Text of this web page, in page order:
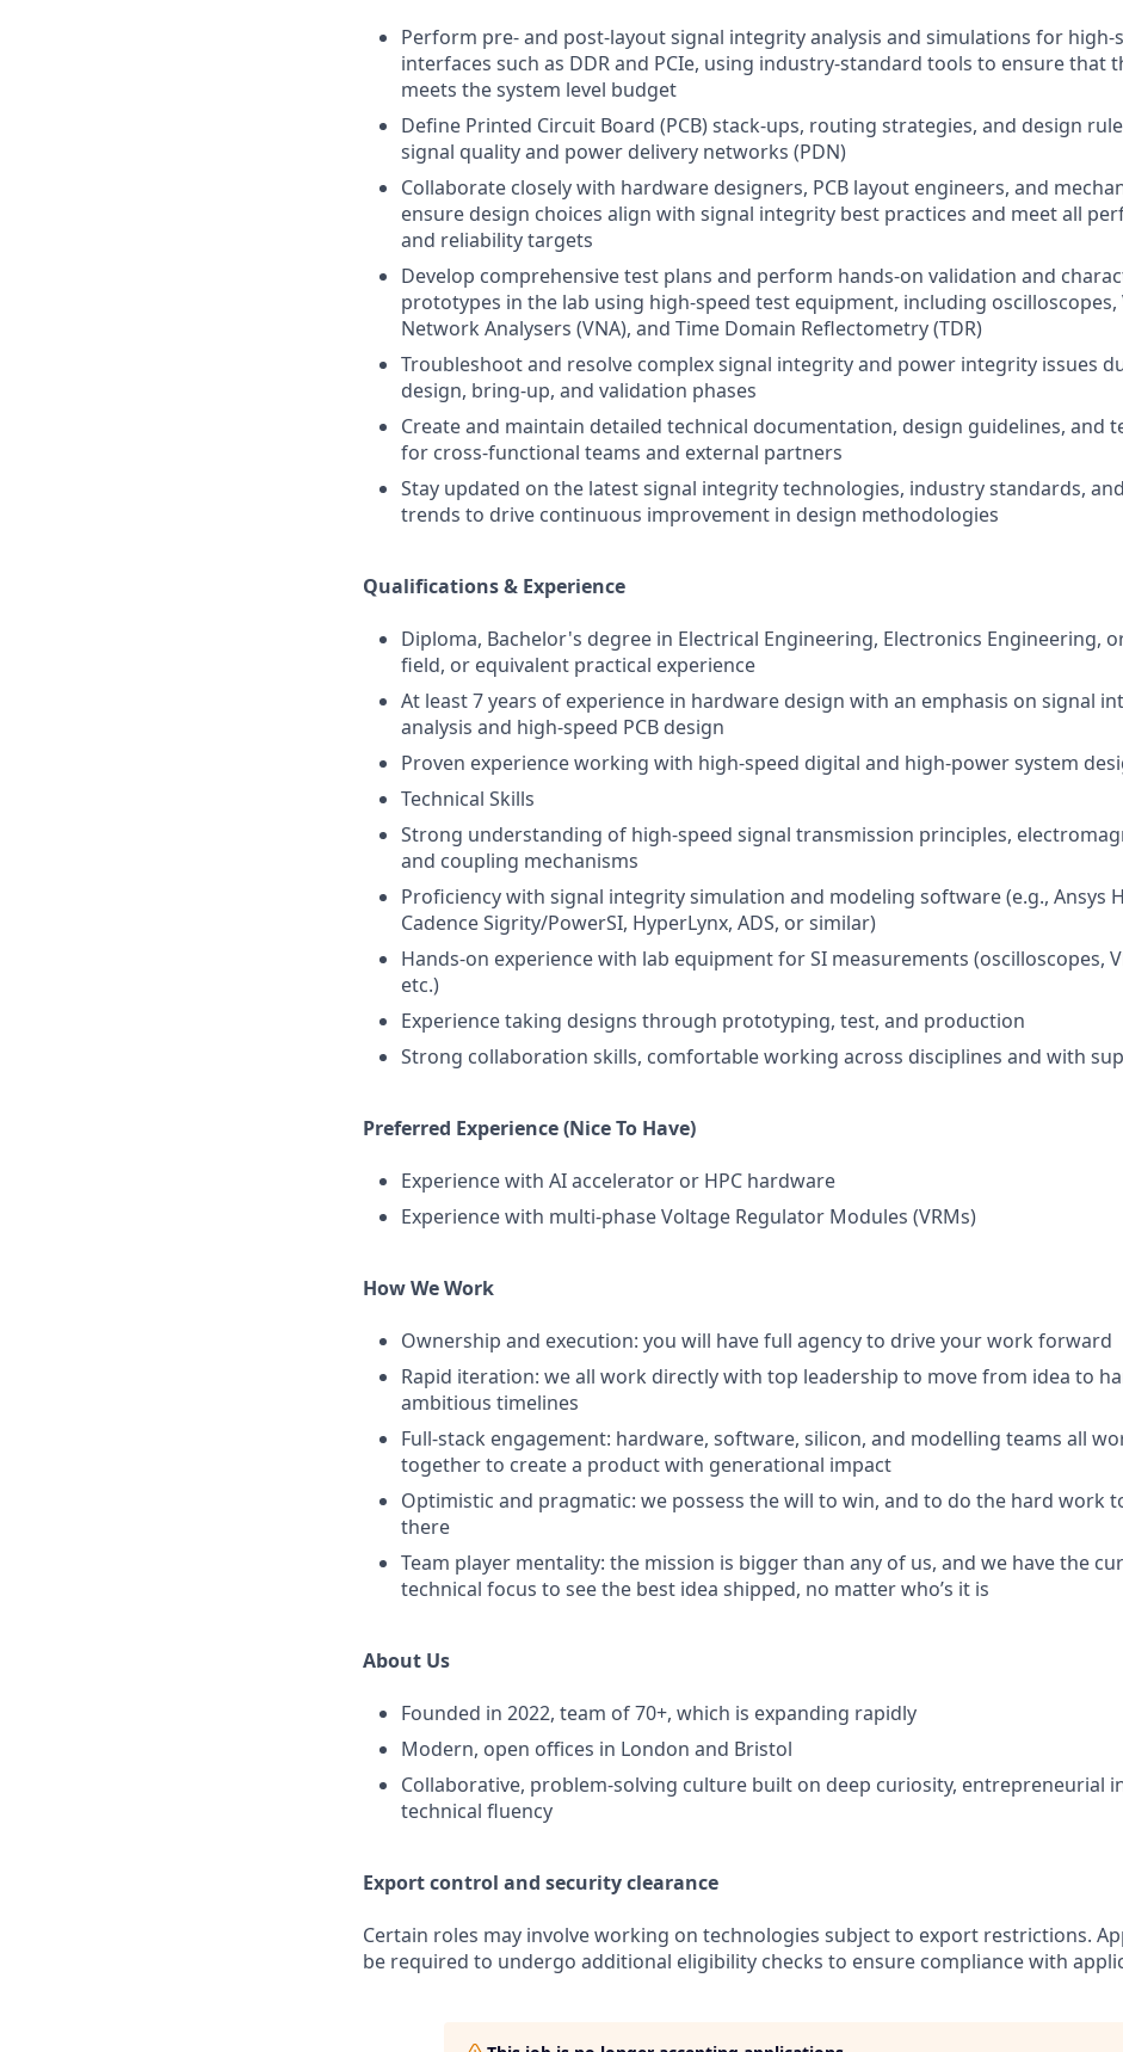
Perform pre- and post-layout signal integrity analysis and simulations for high-
interfaces such as DDR and PCIe, using industry-standard tools to ensure that
meets the system level budget
Define Printed Circuit Board (PCB) stack-ups, routing strategies, and design
signal quality and power delivery networks (PDN)
Collaborate closely with hardware designers, PCB layout engineers, and
ensure design choices align with signal integrity best practices and meet all
and reliability targets
Develop comprehensive test plans and perform hands-on validation and
prototypes in the lab using high-speed test equipment, including oscilloscopes,
Network Analysers (VNA), and Time Domain Reflectometry (TDR)
Troubleshoot and resolve complex signal integrity and power integrity issues
design, bring-up, and validation phases
Create and maintain detailed technical documentation, design guidelines, and
for cross-functional teams and external partners
Stay updated on the latest signal integrity technologies, industry standards,
trends to drive continuous improvement in design methodologies
Qualifications & Experience
Diploma, Bachelor's degree in Electrical Engineering, Electronics Engineering,
field, or equivalent practical experience
At least 7 years of experience in hardware design with an emphasis on signal
analysis and high-speed PCB design
Proven experience working with high-speed digital and high-power system
Technical Skills
Strong understanding of high-speed signal transmission principles,
and coupling mechanisms
Proficiency with signal integrity simulation and modeling software (e.g., Ansys
Cadence Sigrity/PowerSI, HyperLynx, ADS, or similar)
Hands-on experience with lab equipment for SI measurements (oscilloscopes,
etc.)
Experience taking designs through prototyping, test, and production
Strong collaboration skills, comfortable working across disciplines and with
Preferred Experience (Nice To Have)
Experience with AI accelerator or HPC hardware
Experience with multi-phase Voltage Regulator Modules (VRMs)
How We Work
Ownership and execution: you will have full agency to drive your work forward
Rapid iteration: we all work directly with top leadership to move from idea to
ambitious timelines
Full-stack engagement: hardware, software, silicon, and modelling teams all
together to create a product with generational impact
Optimistic and pragmatic: we possess the will to win, and to do the hard work
there
Team player mentality: the mission is bigger than any of us, and we have the
technical focus to see the best idea shipped, no matter who’s it is
About Us
Founded in 2022, team of 70+, which is expanding rapidly
Modern, open offices in London and Bristol
Collaborative, problem-solving culture built on deep curiosity, entrepreneurial
technical fluency
Export control and security clearance
Certain roles may involve working on technologies subject to export restrictions.
be required to undergo additional eligibility checks to ensure compliance with